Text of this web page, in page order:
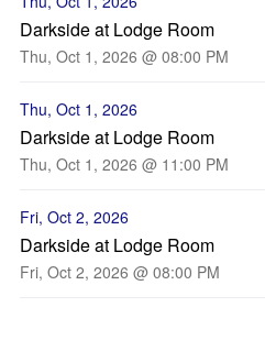
Darkside at Lodge Room
Thu, Oct 1, 2026 @ 08:00 PM
Thu, Oct 1, 2026
Darkside at Lodge Room
Thu, Oct 1, 2026 @ 11:00 PM
Fri, Oct 2, 2026
Darkside at Lodge Room
Fri, Oct 2, 2026 @ 08:00 PM